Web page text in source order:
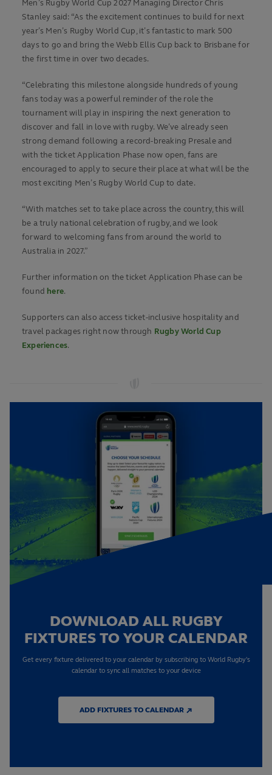
Men’s Rugby World Cup 2027 Managing Director Chris
Stanley said: “As the excitement continues to build for next
year’s Men’s Rugby World Cup, it’s fantastic to mark 500
days to go and bring the Webb Ellis Cup back to Brisbane for
the first time in over two decades.
“Celebrating this milestone alongside hundreds of young
fans today was a powerful reminder of the role the
tournament will play in inspiring the next generation to
discover and fall in love with rugby. We’ve already seen
strong demand following a record-breaking Presale and
with the ticket Application Phase now open, fans are
encouraged to apply to secure their place at what will be the
most exciting Men’s Rugby World Cup to date.
“With matches set to take place across the country, this will
be a truly national celebration of rugby, and we look
forward to welcoming fans from around the world to
Australia in 2027.”
Further information on the ticket Application Phase can be
found here.
Supporters can also access ticket-inclusive hospitality and
travel packages right now through Rugby World Cup
Experiences.
DOWNLOAD ALL RUGBY
FIXTURES TO YOUR CALENDAR
Get every fixture delivered to your calendar by subscribing to World Rugby's
calendar to sync all matches to your device
ADD FIXTURES TO CALENDAR ↗